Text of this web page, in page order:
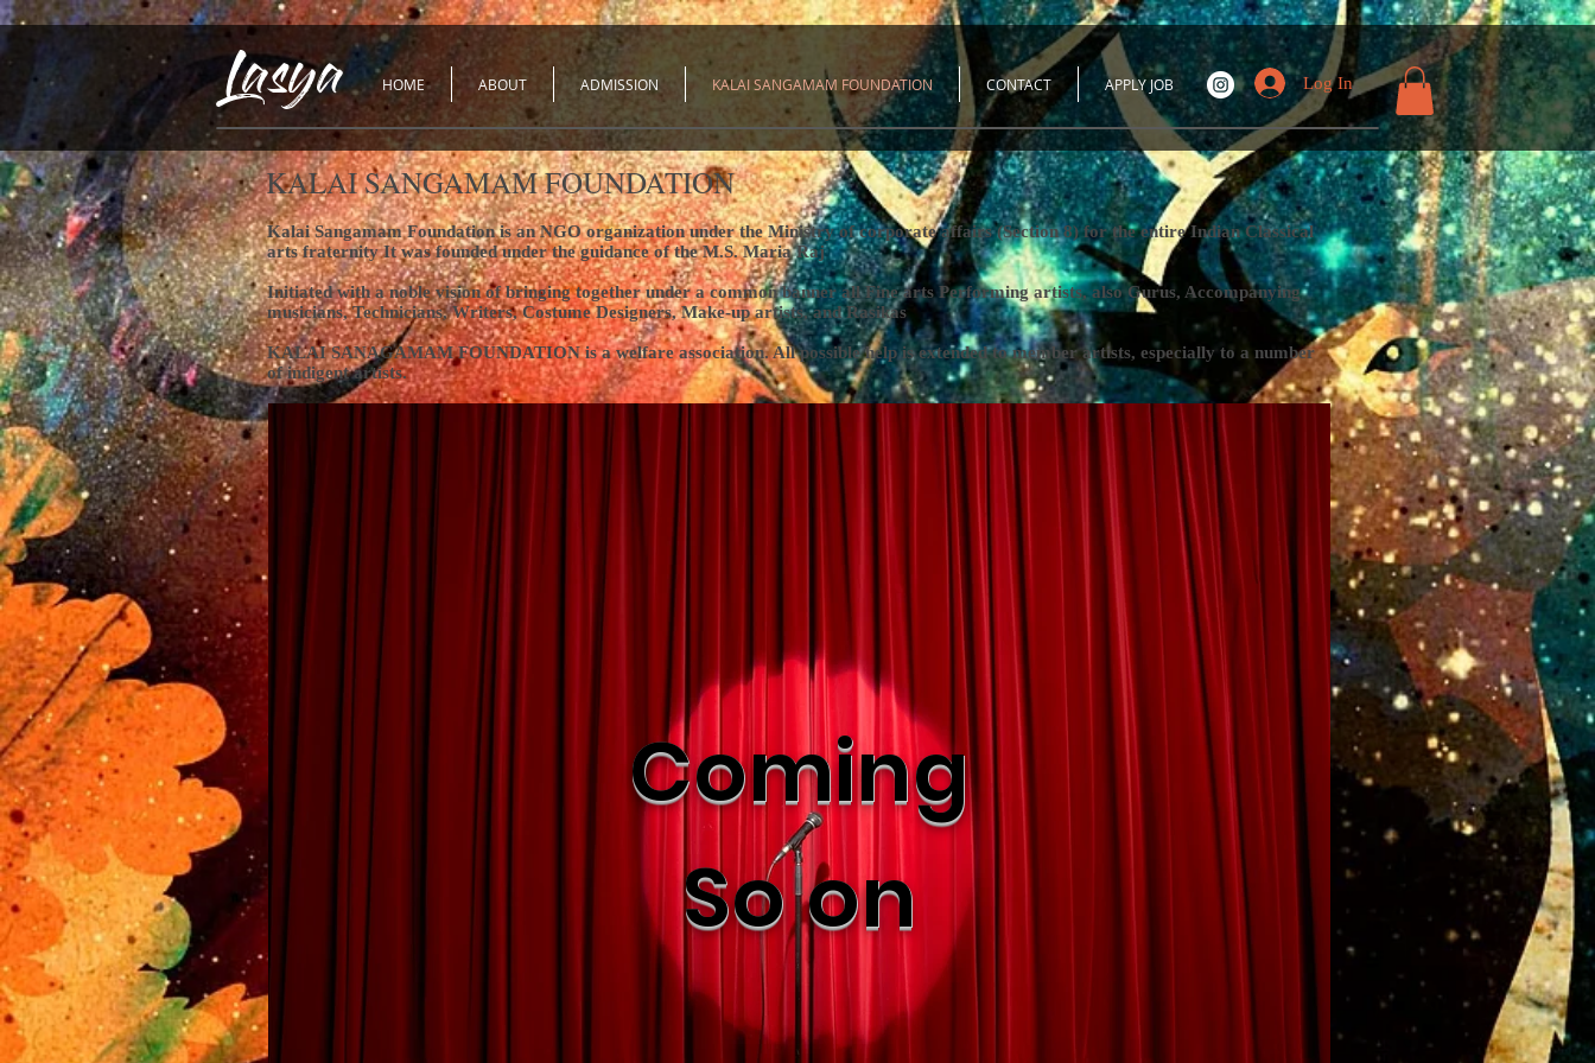
KALAI SANGAMAM FOUNDATION
Kalai Sangamam Foundation is an NGO organization under the Ministry of corporate affairs (Section 8) for the entire Indian Classical
arts fraternityIt was founded under the guidance of the M.S. Maria Raj
Initiated with a noble vision of bringing together under a common banner all Fine arts Performing artists, also Gurus, Accompanying
musicians, Technicians, Writers, Costume Designers, Make-up artists, and Rasikas
KALAI SANAGAMAM FOUNDATION is a welfare association. All possible help is extended to member artists, especially to a number
of indigent artists.
Coming
So on
Lasya HOME ABOUT ADMISSION KALAI SANGAMAM FOUNDATION CONTACT APPLY JOB Log In